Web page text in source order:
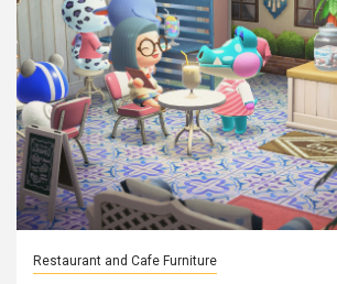
Restaurant and Cafe Furniture